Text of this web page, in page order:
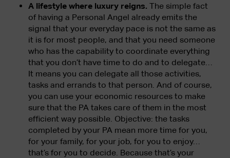
A lifestyle where luxury reigns. The simple fact
of having a Personal Angel already emits the
signal that your everyday pace is not the same as
it is for most people, and that you need someone
who has the capability to coordinate everything
that you don’t have time to do and to delegate…
It means you can delegate all those activities,
tasks and errands to that person. And of course,
you can use your economic resources to make
sure that the PA takes care of them in the most
efficient way possible. Objective: the tasks
completed by your PA mean more time for you,
for your family, for your job, for you to enjoy…
that’s for you to decide. Because that’s your